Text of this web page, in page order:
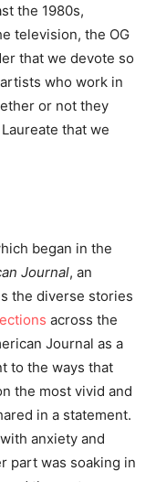
the 1980s,
television, the OG
that we devote so
who work in
or not they
that we
began in the
Journal, an
the diverse stories
across the
Journal as a
to the ways that
the most vivid and
in a statement.
anxiety and
part was soaking in